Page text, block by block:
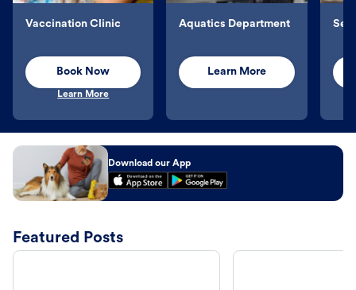
Vaccination Clinic
Book Now
Learn More
Aquatics Department
Learn More
Download our App
Featured Posts